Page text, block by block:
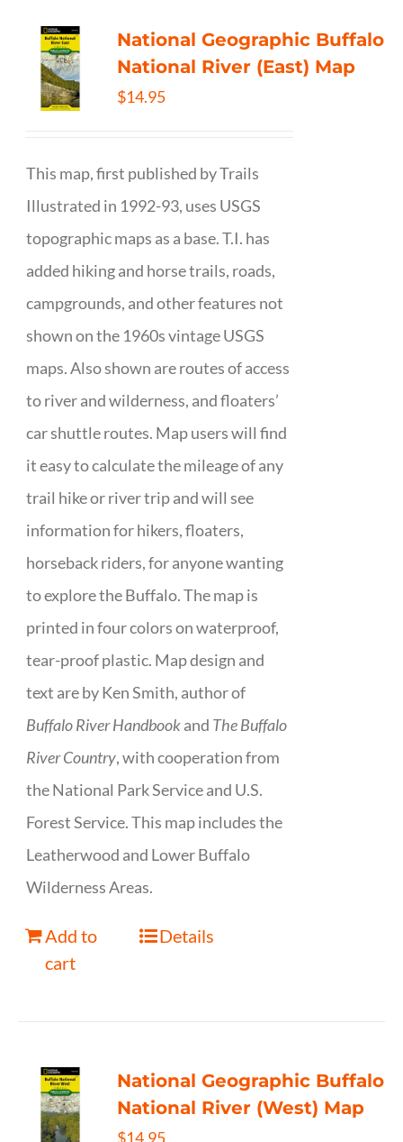
National Geographic Buffalo
National River (East) Map
$14.95
This map, first published by Trails
Illustrated in 1992-93, uses USGS
topographic maps as a base. T.I. has
added hiking and horse trails, roads,
campgrounds, and other features not
shown on the 1960s vintage USGS
maps. Also shown are routes of access
to river and wilderness, and floaters’
car shuttle routes. Map users will find
it easy to calculate the mileage of any
trail hike or river trip and will see
information for hikers, floaters,
horseback riders, for anyone wanting
to explore the Buffalo. The map is
printed in four colors on waterproof,
tear-proof plastic. Map design and
text are by Ken Smith, author of
Buffalo River Handbookand The Buffalo
River Country, with cooperation from
the National Park Service and U.S.
Forest Service. This map includes the
Leatherwood and Lower Buffalo
Wilderness Areas.
Add to
cart
Details
National Geographic Buffalo
National River (West) Map
$14.95